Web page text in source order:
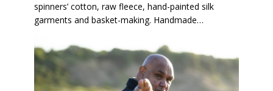
spinners’ cotton, raw fleece, hand-painted silk
garments and basket-making. Handmade…